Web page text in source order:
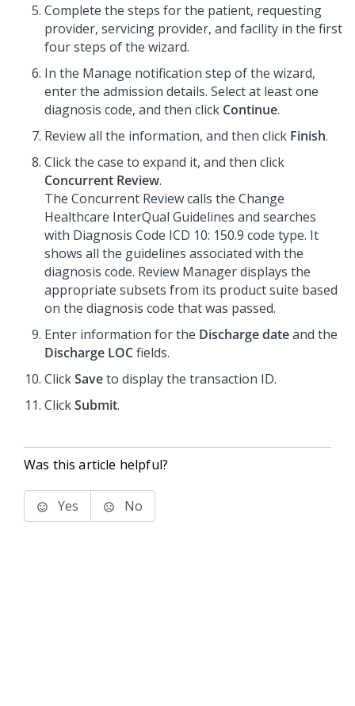
Complete the steps for the patient, requesting
provider, servicing provider, and facility in the first
four steps of the wizard.
In the Manage notification step of the wizard,
enter the admission details. Select at least one
diagnosis code, and then click Continue.
Review all the information, and then click Finish.
Click the case to expand it, and then click
Concurrent Review.
The Concurrent Review calls the Change
Healthcare InterQual Guidelines and searches
with Diagnosis Code ICD 10: 150.9 code type. It
shows all the guidelines associated with the
diagnosis code. Review Manager displays the
appropriate subsets from its product suite based
on the diagnosis code that was passed.
Enter information for the Discharge dateand the
Discharge LOCfields.
ClickSaveto display the transaction ID.
ClickSubmit.
Was this article helpful?
Yes No